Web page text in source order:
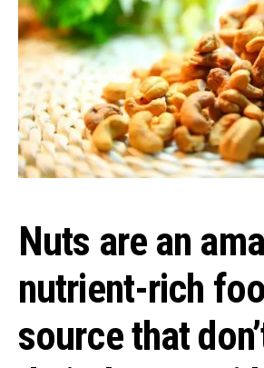
Nuts are an
nutrient-rich
source that